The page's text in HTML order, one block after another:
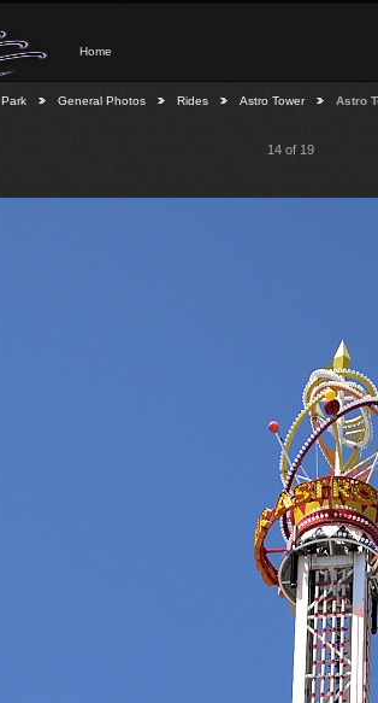
Home
General Photos Rides Astro Tower Astro
14 of 19